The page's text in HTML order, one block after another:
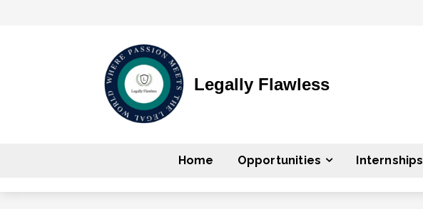
Legally Flawless
Home Opportunities Internships